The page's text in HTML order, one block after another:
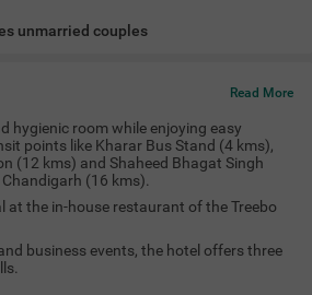
unmarried couples
Read More
hygienic room while enjoying easy
points like Kharar Bus Stand (4 kms),
(12 kms) and Shaheed Bhagat Singh
(16 kms).
at the in-house restaurant of the Treebo
business events, the hotel offers three